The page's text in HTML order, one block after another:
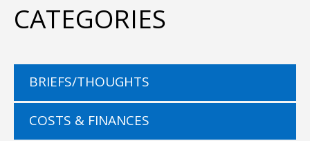
CATEGORIES
BRIEFS/THOUGHTS
COSTS & FINANCES